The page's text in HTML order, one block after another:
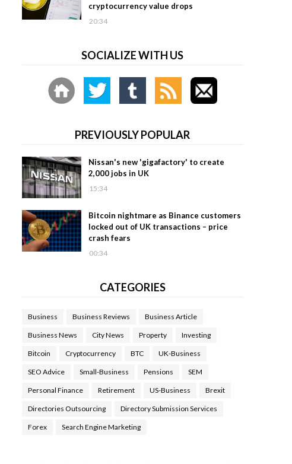
cryptocurrency value drops
20:34
SOCIALIZE WITH US
PREVIOUSLY POPULAR
Nissan's new 'gigafactory' to create
2,000 jobs in UK
15:34
Bitcoin nightmare as Binance customers
locked out of UK transactions – price
crash fears
00:34
CATEGORIES
Business Business Reviews Business Article
Business News City News Property Investing
Bitcoin Cryptocurrency BTC UK-Business
SEO Advice Small-Business Pensions SEM
Personal Finance Retirement US-Business Brexit
Directories Outsourcing Directory Submission Services
Forex Search Engine Marketing